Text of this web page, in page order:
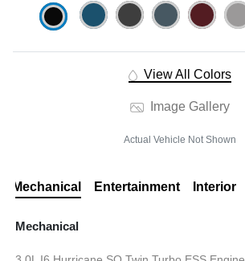
View All Colors
Image Gallery
Actual Vehicle Not Shown
Mechanical Entertainment Interior
Mechanical